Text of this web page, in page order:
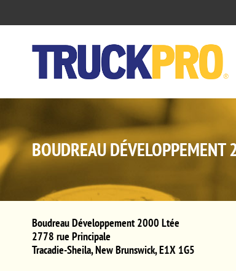
BOUDREAU DÉVELOPPEMENT
Boudreau Développement 2000 Ltée
2778 rue Principale
Tracadie-Sheila,New Brunswick,E1X 1G5